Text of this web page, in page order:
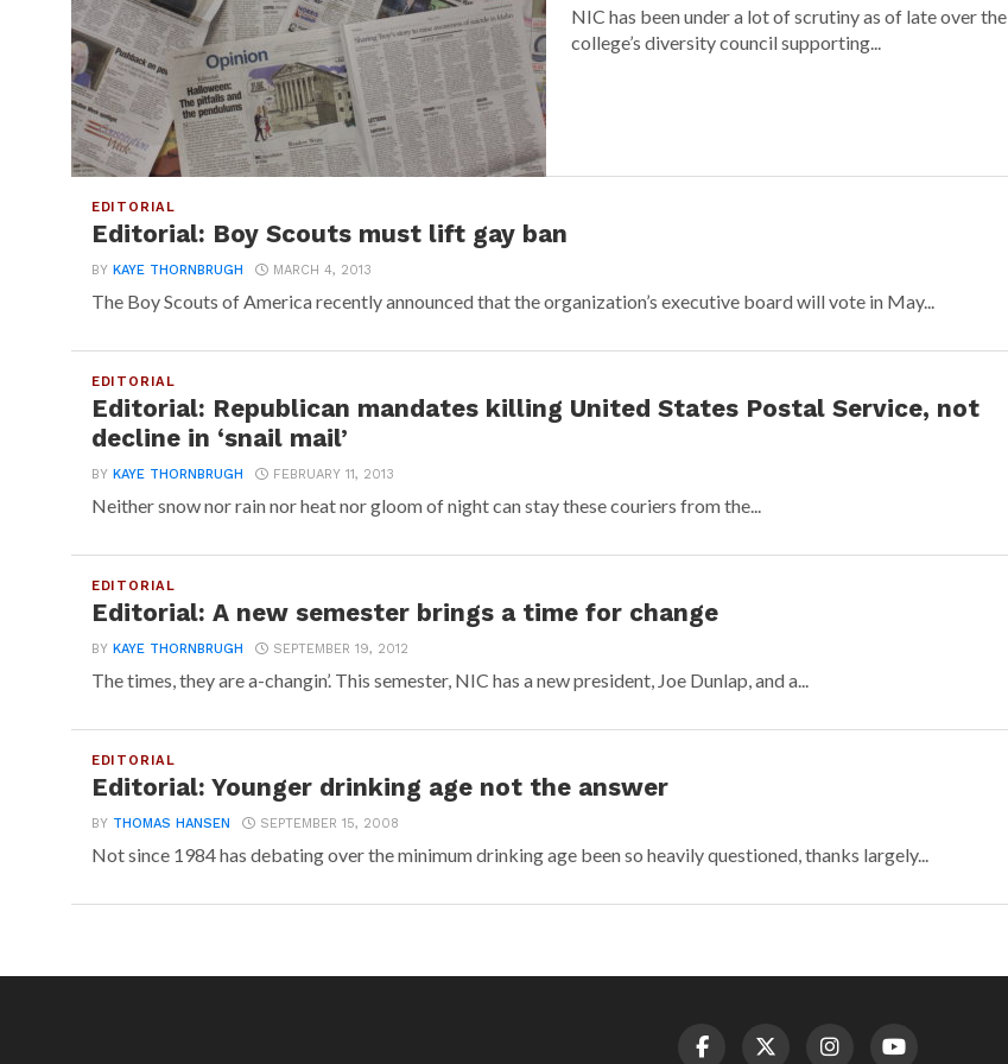
NIC has been under a lot of scrutiny as of late over the
college’s diversity council supporting...
EDITORIAL
Editorial: Boy Scouts must lift gay ban
BY KAYE THORNBRUGH MARCH 4, 2013
The Boy Scouts of America recently announced that the organization’s executive board will vote in May...
EDITORIAL
Editorial: Republican mandates killing United States Postal Service, not
decline in ‘snail mail’
BY KAYE THORNBRUGH FEBRUARY 11, 2013
Neither snow nor rain nor heat nor gloom of night can stay these couriers from the...
EDITORIAL
Editorial: A new semester brings a time for change
BY KAYE THORNBRUGH SEPTEMBER 19, 2012
The times, they are a-changin’. This semester, NIC has a new president, Joe Dunlap, and a...
EDITORIAL
Editorial: Younger drinking age not the answer
BY THOMAS HANSEN SEPTEMBER 15, 2008
Not since 1984 has debating over the minimum drinking age been so heavily questioned, thanks largely...